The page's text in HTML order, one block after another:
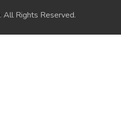
. All Rights Reserved.